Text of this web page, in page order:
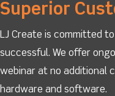
Superior
LJ Create is committed
successful. We offer
webinar at no additional
hardware and software.